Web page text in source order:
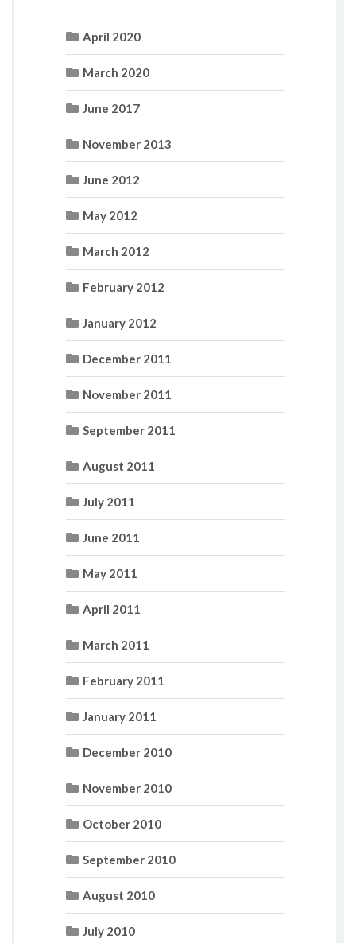
April 2020
March 2020
June 2017
November 2013
June 2012
May 2012
March 2012
February 2012
January 2012
December 2011
November 2011
September 2011
August 2011
July 2011
June 2011
May 2011
April 2011
March 2011
February 2011
January 2011
December 2010
November 2010
October 2010
September 2010
August 2010
July 2010